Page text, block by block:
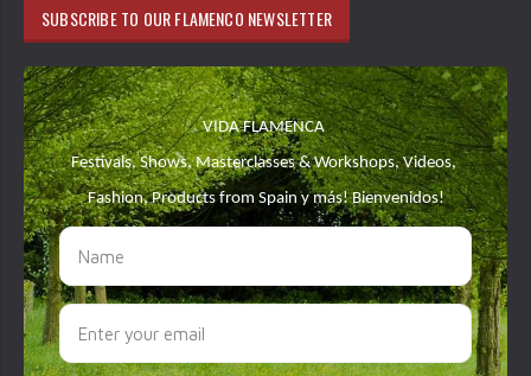
SUBSCRIBE TO OUR FLAMENCO NEWSLETTER